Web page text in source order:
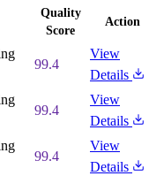
Quality
Score
Action
99.4
View
Details
99.4
View
Details
99.4
View
Details